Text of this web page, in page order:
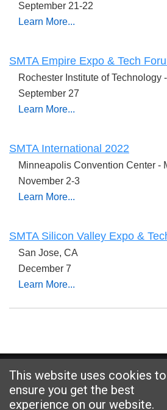
September 21-22
Learn More...
SMTA Empire Expo & Tech
Rochester Institute of Technology
September 27
Learn More...
SMTA International 2022
Minneapolis Convention Center -
November 2-3
Learn More...
SMTA Silicon Valley Expo &
San Jose, CA
December 7
Learn More...
Website designed and hosted by
Copyright © 2026 Kester . All Rights
Privacy Statement
This website uses cookies to
ensure you get the best
experience on our website.